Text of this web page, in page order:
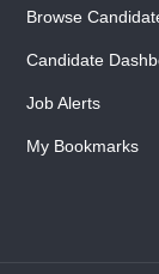
Browse
Candidate
Job Alerts
My Bookmarks